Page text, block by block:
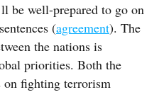
be well-prepared to go on
(agreement). The
the nations is
priorities. Both the
on fighting terrorism